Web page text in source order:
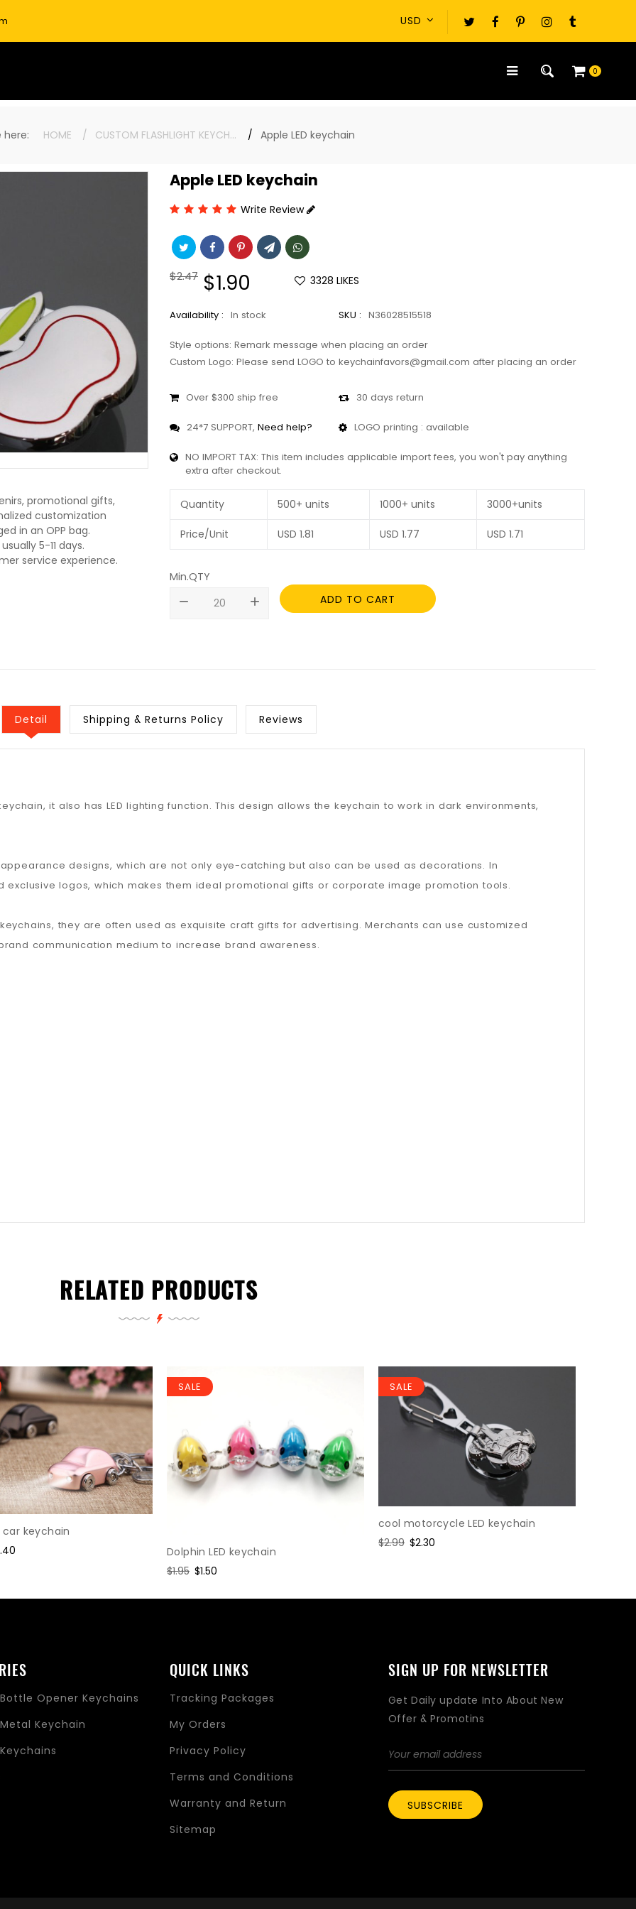
0
here: HOME CUSTOM FLASHLIGHT KEYCHAINS Apple LED keychain
promotional gifts,
customization
in an OPP bag.
5-11 days.
service experience.
Apple LED keychain
Write Review
Regular
$2.47 Sale
price
$1.90 3328 LIKES
Availability : In stock SKU : N36028515518
Style options: Remark message when placing an order
Custom Logo: Please send LOGO to keychainfavors@gmail.com after placing an order
Over $300 ship free 30 days return
24*7 SUPPORT, Need help? LOGO printing : available
NO IMPORT TAX: This item includes applicable import fees, you won't pay anything
extra after checkout.
Quantity 500+ units 1000+ units 3000+units
Price/Unit USD 1.81 USD 1.77 USD 1.71
Min.QTY
remove
add ADD TO CART
Detail Shipping & Returns Policy Reviews
it also has LED lighting function. This design allows the keychain to work in dark environments,
designs, which are not only eye-catching but also can be used as decorations. In
exclusive logos, which makes them ideal promotional gifts or corporate image promotion tools.
they are often used as exquisite craft gifts for advertising. Merchants can use customized
communication medium to increase brand awareness.
RELATED PRODUCTS
car keychain
SALE
Dolphin LED keychain
Regular
$1.95 Sale
$1.50
SALE
cool motorcycle LED keychain
Regular
$2.99 Sale
$2.30
Opener Keychains
Keychain
QUICK LINKS
Tracking Packages
My Orders
Privacy Policy
Terms and Conditions
Warranty and Return
Sitemap
SIGN UP FOR NEWSLETTER
Get Daily update Into About New
Offer & Promotins
SUBSCRIBE